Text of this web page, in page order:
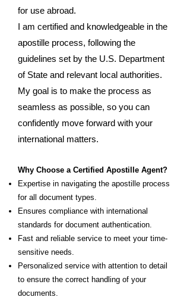
for use abroad.
I am certified and knowledgeable in the
apostille process, following the
guidelines set by the U.S. Department
of State and relevant local authorities.
My goal is to make the process as
seamless as possible, so you can
confidently move forward with your
international matters.
Why Choose a Certified Apostille Agent?
Expertise in navigating the apostille process
for all document types.
Ensures compliance with international
standards for document authentication.
Fast and reliable service to meet your time-
sensitive needs.
Personalized service with attention to detail
to ensure the correct handling of your
documents.